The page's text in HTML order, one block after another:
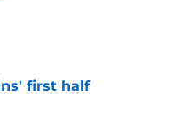
first half